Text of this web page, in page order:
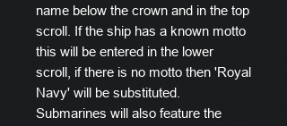
name below the crown and in the top
scroll. If the ship has a known motto
this will be entered in the lower
scroll, if there is no motto then 'Royal
Navy' will be substituted.
Submarines will also feature the